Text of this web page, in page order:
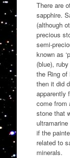
There are
sapphire.
(although
precious
semi-
known as
(blue),
the Ring of
then it did
apparently
come from
stone that
if the
related to
minerals.